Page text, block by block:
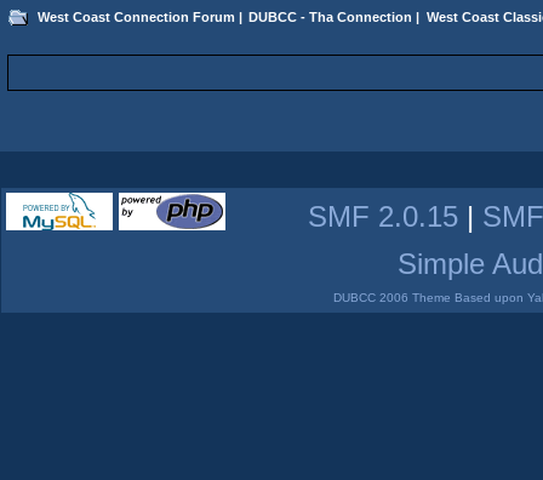
West Coast Connection Forum DUBCC - Tha Connection West Coast
SMF 2.0.15 |
Simple
DUBCC 2006 Theme Based upon